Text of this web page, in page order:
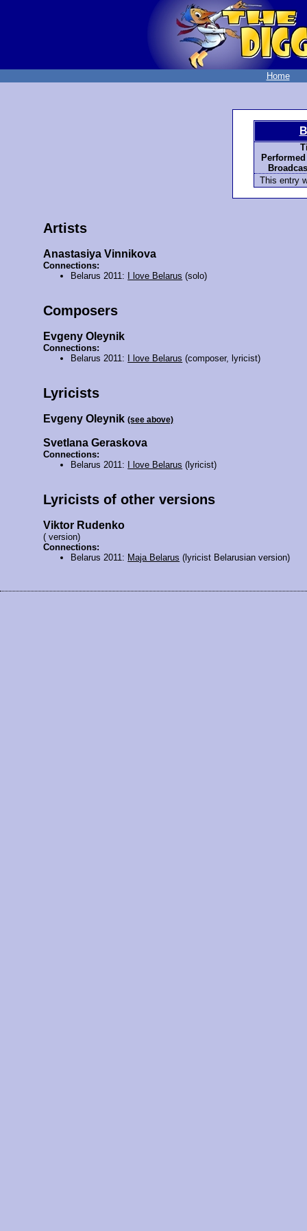
Home
This entry
Artists
Anastasiya Vinnikova
Connections:
Belarus 2011:
I love Belarus (solo)
Composers
Evgeny Oleynik
Connections:
Belarus 2011:
I love Belarus (composer, lyricist)
Lyricists
Evgeny Oleynik(see above)
Svetlana Geraskova
Connections:
Belarus 2011:
I love Belarus (lyricist)
Lyricists of other versions
Viktor Rudenko
( version)
Connections:
Belarus 2011: Maja Belarus (lyricist Belarusian version)